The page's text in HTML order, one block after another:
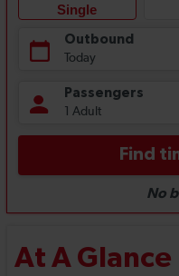
At A Glance